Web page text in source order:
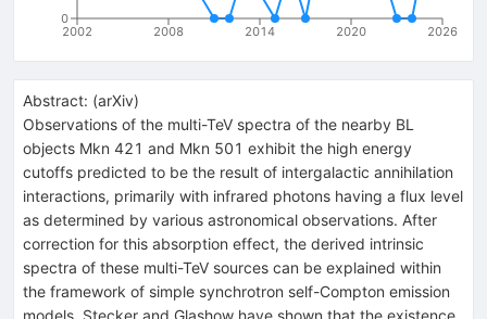
2002 2008 2014 2020 2026
0
Abstract: (arXiv)
Observations of the multi-TeV spectra of the nearby BL
objects Mkn 421 and Mkn 501 exhibit the high energy
cutoffs predicted to be the result of intergalactic annihilation
interactions, primarily with infrared photons having a flux level
as determined by various astronomical observations. After
correction for this absorption effect, the derived intrinsic
spectra of these multi-TeV sources can be explained within
the framework of simple synchrotron self-Compton emission
models. Stecker and Glashow have shown that the existence